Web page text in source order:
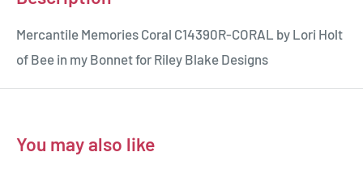
Mercantile Memories Coral C14390R-CORAL by Lori Holt
of Bee in my Bonnet for Riley Blake Designs
You may also like